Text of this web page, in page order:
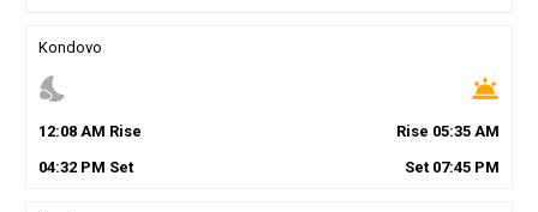
Kondovo
nights_stay wb_twilight
12:08AM Rise Rise 05:35 AM
04:32PM Set Set 07:45 PM